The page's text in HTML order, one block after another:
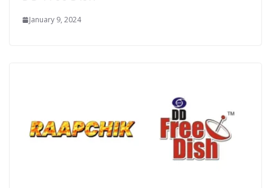
January 9, 2024